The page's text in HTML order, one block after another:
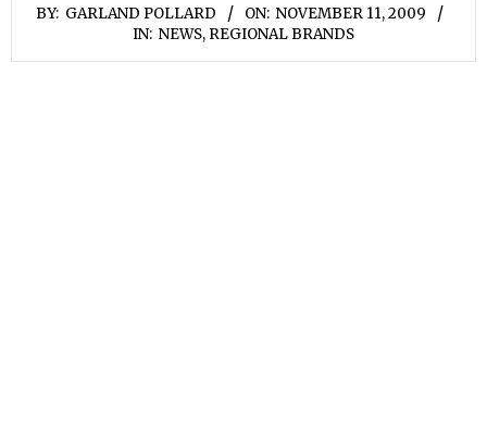
BY: GARLAND POLLARD ON: NOVEMBER 11, 2009
IN: NEWS, REGIONAL BRANDS